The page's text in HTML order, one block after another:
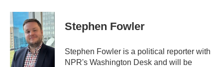
c
e
b
o
o
k
i
t
t
e
r
n
k
e
d
I
Stephen Fowler
Stephen Fowler is a political reporter with
NPR's Washington Desk and will be